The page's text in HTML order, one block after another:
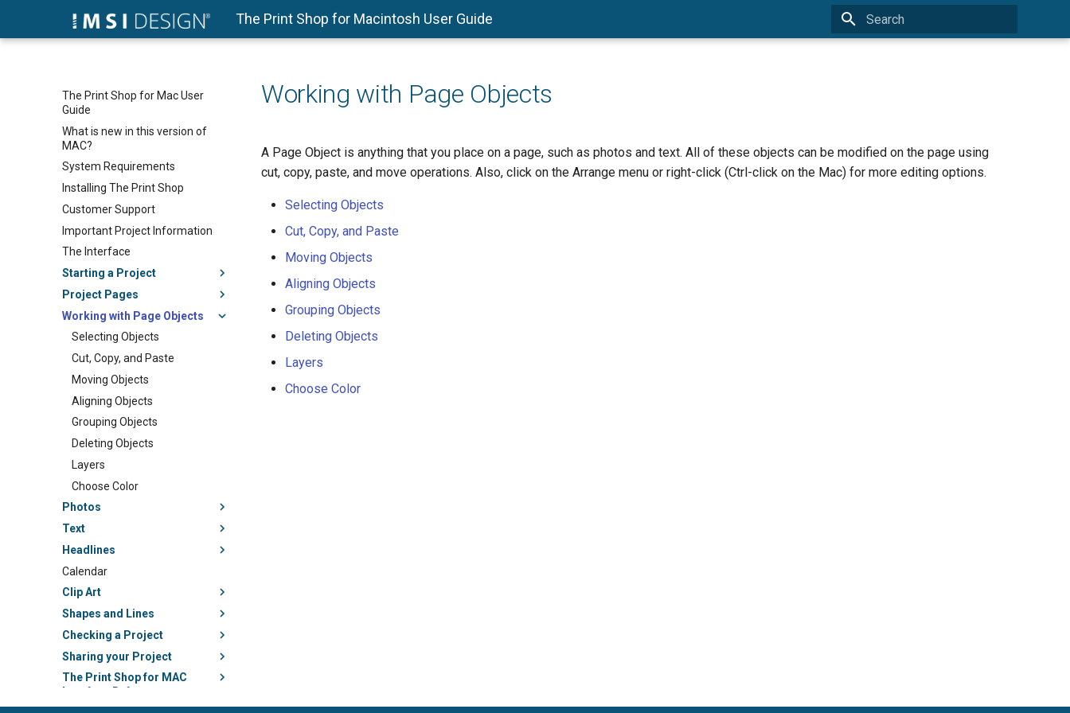
The Print Shop for Macintosh User Guide
The Print Shop for Mac User
Guide
What is new in this version of
MAC?
System Requirements
Installing The Print Shop
Customer Support
Important Project Information
The Interface
Starting a Project
Project Pages
Working with Page Objects
Selecting Objects
Cut, Copy, and Paste
Moving Objects
Aligning Objects
Grouping Objects
Deleting Objects
Layers
Choose Color
Photos
Text
Headlines
Calendar
Clip Art
Shapes and Lines
Checking a Project
Sharing your Project
The Print Shop for MAC
Interface Reference
Working with Page Objects
A Page Object is anything that you place on a page, such as photos and text. All of these objects can be modified on the page using
cut, copy, paste, and move operations. Also, click on the Arrange menu or right-click (Ctrl-click on the Mac) for more editing options.
Selecting Objects
Cut, Copy, and Paste
Moving Objects
Aligning Objects
Grouping Objects
Deleting Objects
Layers
Choose Color